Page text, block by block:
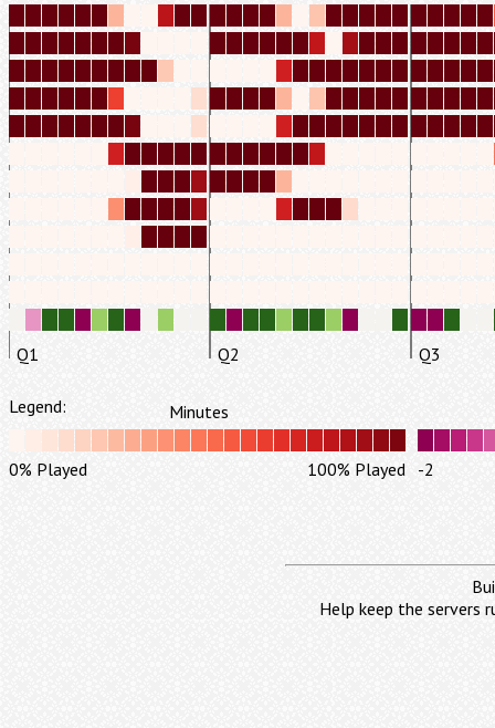
Q1 Q2 Q3
Legend: Minutes
0% Played 100% Played -2
Help keep the servers